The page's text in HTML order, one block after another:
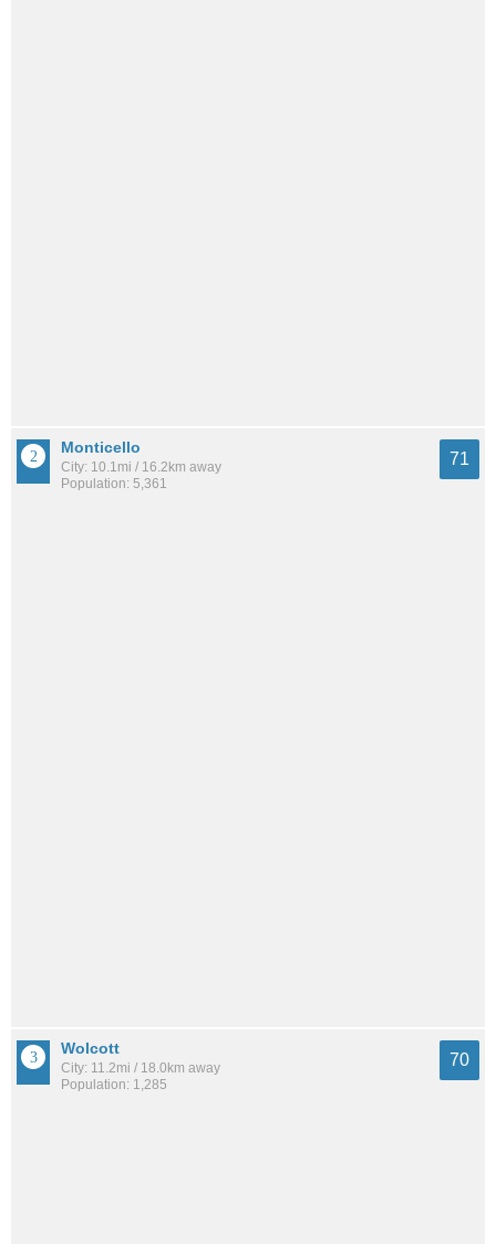
Monticello
City: 10.1mi / 16.2km away
Population: 5,361
71
Wolcott
City: 11.2mi / 18.0km away
Population: 1,285
70